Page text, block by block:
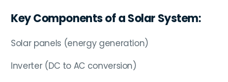
Key Components of a Solar System:
Solar panels (energy generation)
Inverter (DC to AC conversion)